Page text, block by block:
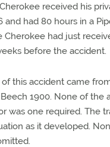
received his
and had 80 hours in a
Cherokee had just
before the accident.
this accident came
1900. None of the
was one required. The
as it developed.